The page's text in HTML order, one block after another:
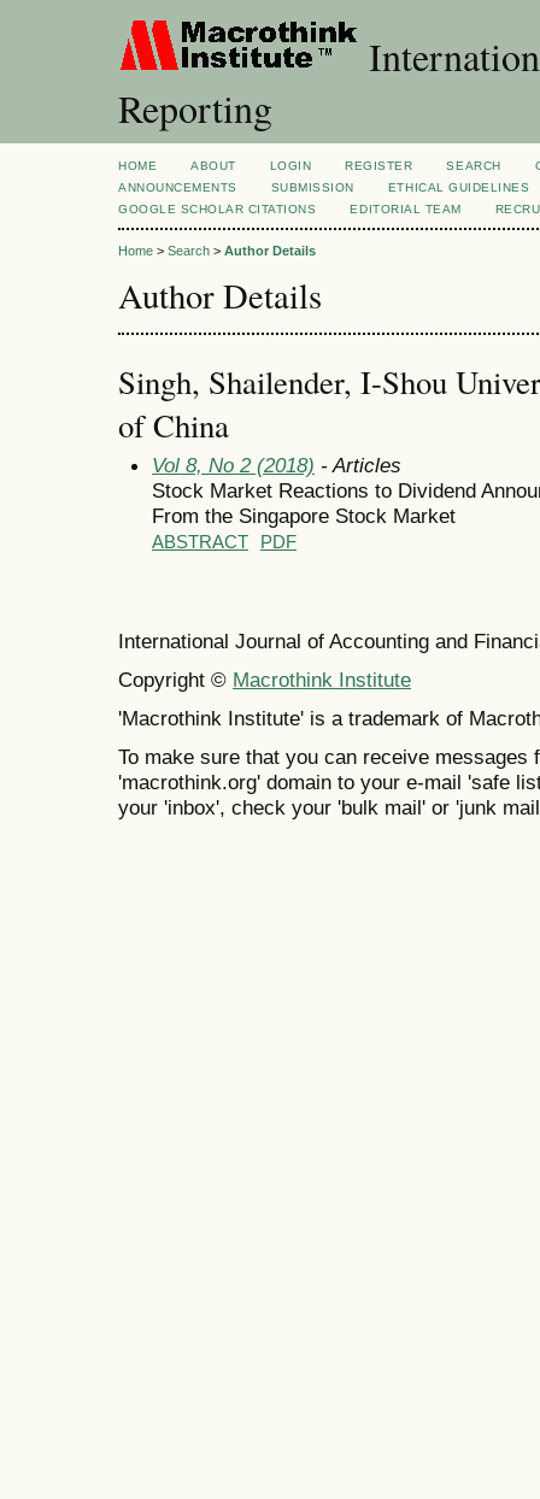
Reporting
HOME ABOUT LOGIN REGISTER SEARCH
ANNOUNCEMENTS
SUBMISSION
ETHICAL GUIDELINES
GOOGLE SCHOLAR CITATIONS
EDITORIAL TEAM
Home > Search > Author Details
Author Details
Singh, Shailender, I-Shou
of China
Vol 8, No 2 (2018) - Articles
Stock Market Reactions to Dividend
From the Singapore Stock Market
ABSTRACT PDF
International Journal of Accounting and
Copyright © Macrothink Institute
'Macrothink Institute' is a trademark of
To make sure that you can receive messages
'macrothink.org' domain to your e-mail 'safe
your 'inbox', check your 'bulk mail' or 'junk